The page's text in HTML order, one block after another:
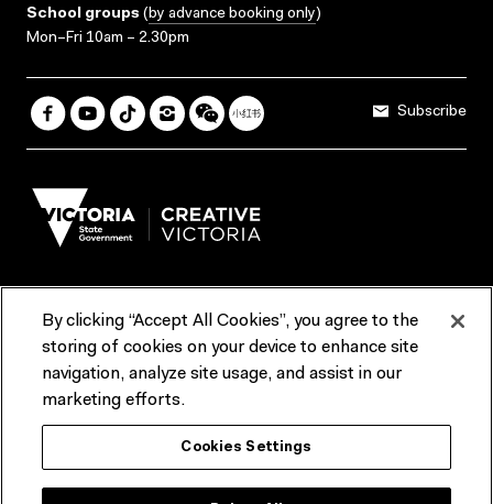
School groups (by advance booking only)
Mon–Fri 10am – 2.30pm
Subscribe
Terms & Conditions Reports & Policies
Contact us
ACMI would like to acknowledge the Traditional Custodians of the
lands and waterways of greater Melbourne, the people of the Kulin
Nation, and recognise that ACMI is located on the lands of the
By clicking “Accept All Cookies”, you agree to the
storing of cookies on your device to enhance site
navigation, analyze site usage, and assist in our
marketing efforts.
Cookies Settings